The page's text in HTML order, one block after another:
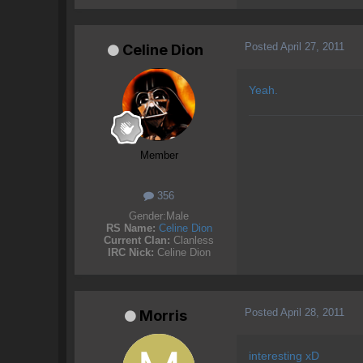
Celine Dion
Member
356
Gender: Male
RS Name: Celine Dion
Current Clan: Clanless
IRC Nick: Celine Dion
Posted April 27, 2011
Yeah.
Morris Posted April 28, 2011
interesting xD